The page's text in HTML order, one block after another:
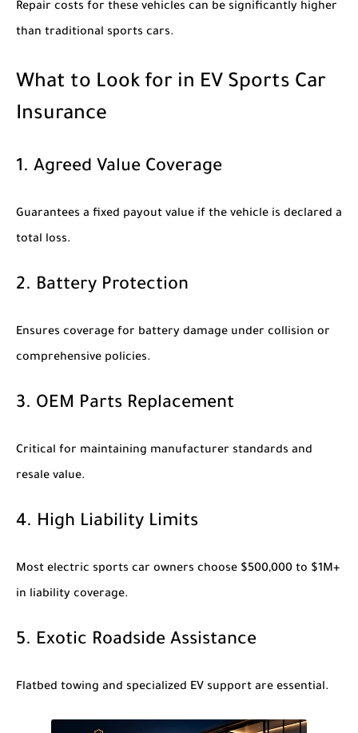
Repair costs for these vehicles can be significantly higher
than traditional sports cars.
What to Look for in EV Sports Car
Insurance
1. Agreed Value Coverage
Guarantees a fixed payout value if the vehicle is declared a
total loss.
2. Battery Protection
Ensures coverage for battery damage under collision or
comprehensive policies.
3. OEM Parts Replacement
Critical for maintaining manufacturer standards and
resale value.
4. High Liability Limits
Most electric sports car owners choose $500,000 to $1M+
in liability coverage.
5. Exotic Roadside Assistance
Flatbed towing and specialized EV support are essential.